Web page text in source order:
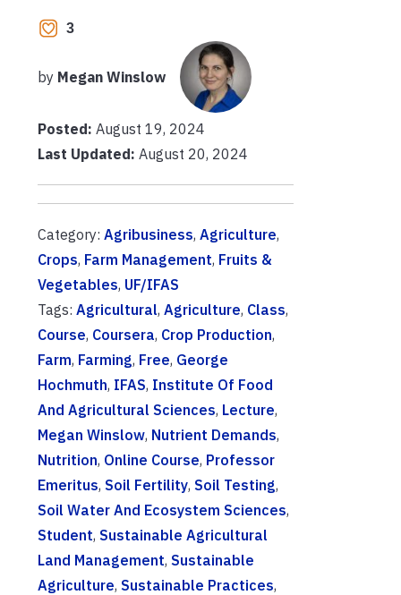
3
by Megan Winslow
Posted: August 19, 2024
Last Updated: August 20, 2024
Category: Agribusiness, Agriculture,
Crops, Farm Management, Fruits &
Vegetables, UF/IFAS
Tags: Agricultural, Agriculture, Class,
Course, Coursera, Crop Production,
Farm, Farming, Free, George
Hochmuth, IFAS, Institute Of Food
And Agricultural Sciences, Lecture,
Megan Winslow, Nutrient Demands,
Nutrition, Online Course, Professor
Emeritus, Soil Fertility, Soil Testing,
Soil Water And Ecosystem Sciences,
Student, Sustainable Agricultural
Land Management, Sustainable
Agriculture, Sustainable Practices,